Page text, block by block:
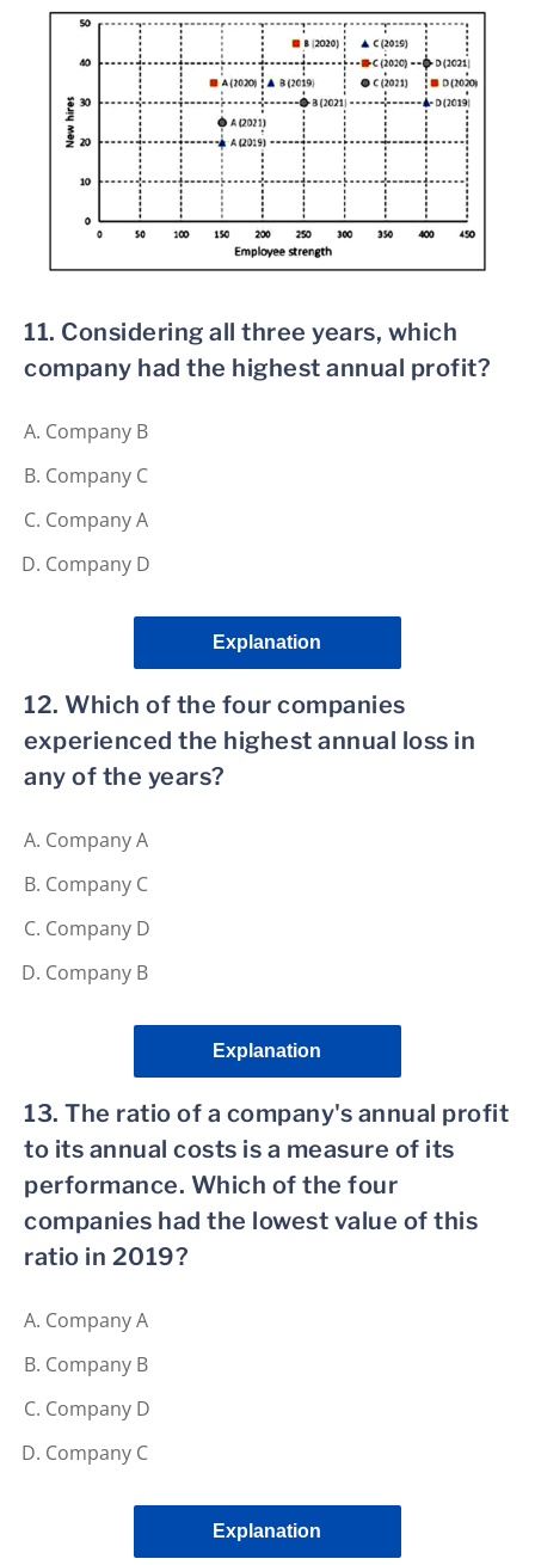
11. Considering all three years, which
company had the highest annual profit?
Company B
Company C
Company A
Company D
Explanation
12. Which of the four companies
experienced the highest annual loss in
any of the years?
Company A
Company C
Company D
Company B
Explanation
13. The ratio of a company's annual profit
to its annual costs is a measure of its
performance. Which of the four
companies had the lowest value of this
ratio in 2019?
Company A
Company B
Company D
Company C
Explanation